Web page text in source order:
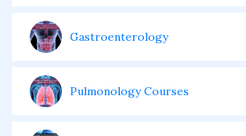
Gastroenterology
Pulmonology Courses